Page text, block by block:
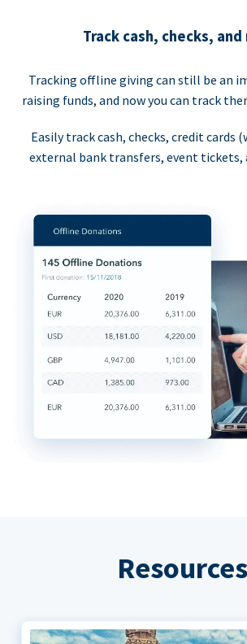
Track cash, checks, and
Tracking offline giving can still be an
raising funds, and now you can track
Easily track cash, checks, credit cards
external bank transfers, event tickets,
Resources